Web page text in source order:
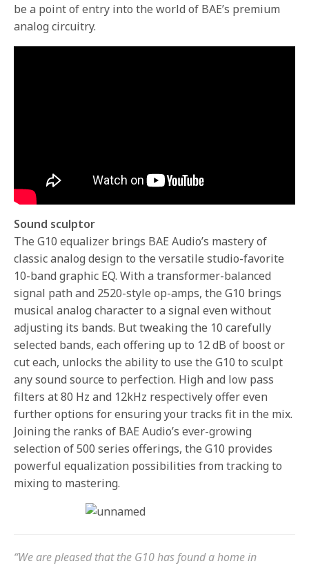
be a point of entry into the world of BAE’s premium
analog circuitry.
Sound sculptor
The G10 equalizer brings BAE Audio’s mastery of
classic analog design to the versatile studio-favorite
10-band graphic EQ. With a transformer-balanced
signal path and 2520-style op-amps, the G10 brings
musical analog character to a signal even without
adjusting its bands. But tweaking the 10 carefully
selected bands, each offering up to 12 dB of boost or
cut each, unlocks the ability to use the G10 to sculpt
any sound source to perfection. High and low pass
filters at 80 Hz and 12kHz respectively offer even
further options for ensuring your tracks fit in the mix.
Joining the ranks of BAE Audio’s ever-growing
selection of 500 series offerings, the G10 provides
powerful equalization possibilities from tracking to
mixing to mastering.
“We are pleased that the G10 has found a home in